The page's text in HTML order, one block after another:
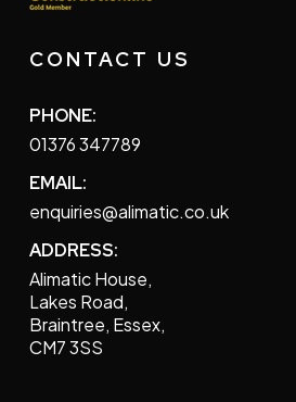
CONTACT US
PHONE:
01376 347789
EMAIL:
enquiries@alimatic.co.uk
ADDRESS:
Alimatic House,
Lakes Road,
Braintree, Essex,
CM7 3SS